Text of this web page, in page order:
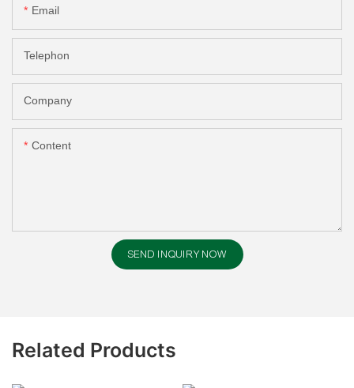
Email
Telephon
Company
Content
SEND INQUIRY NOW
Related Products